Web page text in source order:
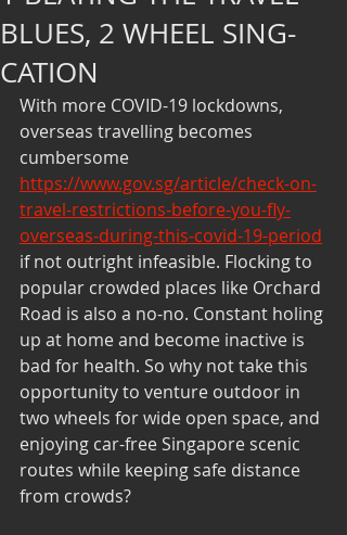
BLUES, 2 WHEEL SING-
CATION
With more COVID-19 lockdowns,
overseas travelling becomes
cumbersome
https://www.gov.sg/article/check-on-
travel-restrictions-before-you-fly-
overseas-during-this-covid-19-period
if not outright infeasible. Flocking to
popular crowded places like Orchard
Road is also a no-no. Constant holing
up at home and become inactive is
bad for health. So why not take this
opportunity to venture outdoor in
two wheels for wide open space, and
enjoying car-free Singapore scenic
routes while keeping safe distance
from crowds?